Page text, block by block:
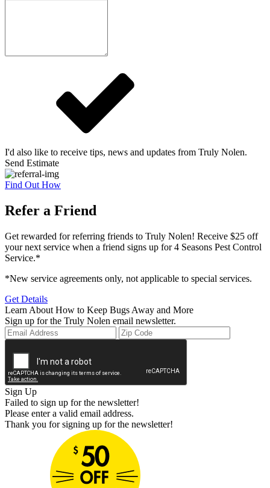
I'd also like to receive tips, news and updates from Truly Nolen.
Send Estimate
Find Out How
Refer a Friend
Get rewarded for referring friends to Truly Nolen! Receive $25 off
your next service when a friend signs up for 4 Seasons Pest Control
Service.*
*New service agreements only, not applicable to special services.
Get Details
Learn About How to Keep Bugs Away and More
Sign up for the Truly Nolen email newsletter.
Sign Up
Failed to sign up for the newsletter!
Please enter a valid email address.
Thank you for signing up for the newsletter!